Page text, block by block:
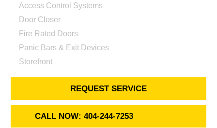
REQUEST SERVICE
CALL NOW: 404-244-7253
Access Control Systems
Door Closer
Fire Rated Doors
Panic Bars & Exit Devices
Storefront